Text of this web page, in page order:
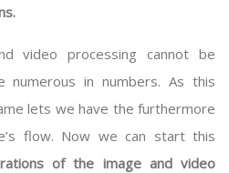
video processing cannot be
in numbers. As this
lets we have the furthermore
flow. Now we can start this
of the image and video